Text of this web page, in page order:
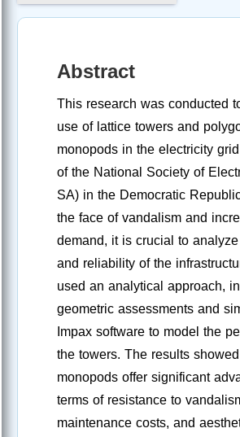
Abstract
This research was conducted
use of lattice towers and
monopods in the electricity
of the National Society of
SA) in the Democratic
the face of vandalism and
demand, it is crucial to
and reliability of the
used an analytical approach,
geometric assessments and
Impax software to model the
the towers. The results
monopods offer significant
terms of resistance to
maintenance costs, and